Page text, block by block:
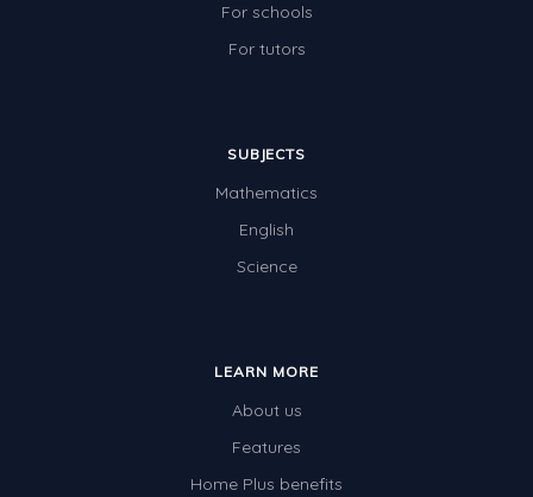
For schools
For tutors
SUBJECTS
Mathematics
English
Science
LEARN MORE
About us
Features
Home Plus benefits